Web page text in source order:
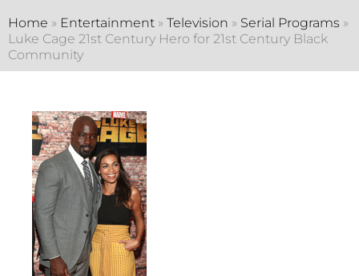
Home » Entertainment » Television » Serial Programs »
Luke Cage 21st Century Hero for 21st Century Black
Community